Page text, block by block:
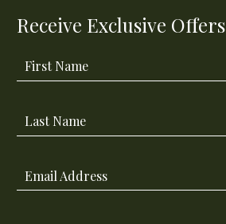
Receive Exclusive Offers
First Name
Last Name
Email Address